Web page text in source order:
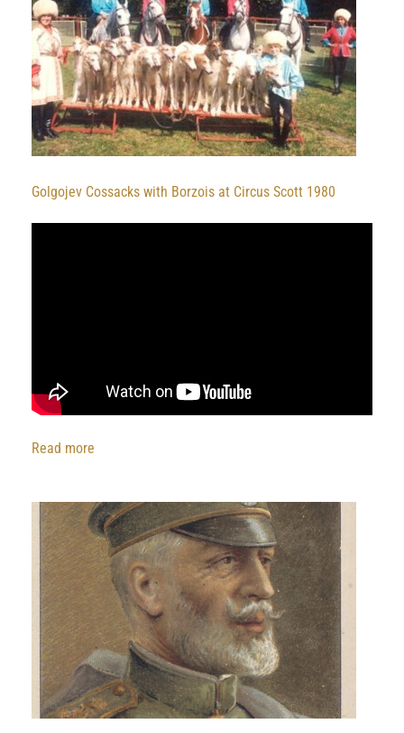
Golgojev Cossacks with Borzois at Circus Scott 1980
Read more
with
Borzois
at
Circus
Scott
1980